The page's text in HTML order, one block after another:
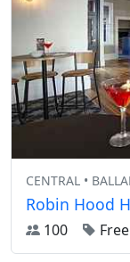
CENTRAL •
Robin Hood
100